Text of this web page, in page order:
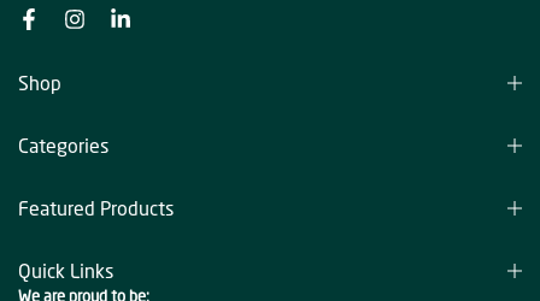
Shop
Categories
Featured Products
Quick Links
We are proud to be: